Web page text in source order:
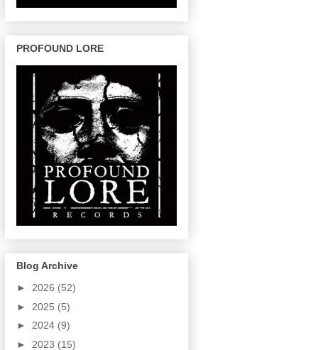
PROFOUND LORE
Blog Archive
► 2026 (52)
► 2025 (5)
► 2024 (9)
► 2023 (15)